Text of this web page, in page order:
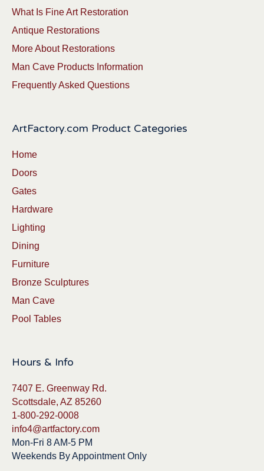
What Is Fine Art Restoration
Antique Restorations
More About Restorations
Man Cave Products Information
Frequently Asked Questions
ArtFactory.com Product Categories
Home
Doors
Gates
Hardware
Lighting
Dining
Furniture
Bronze Sculptures
Man Cave
Pool Tables
Hours & Info
7407 E. Greenway Rd.
Scottsdale, AZ 85260
1-800-292-0008
info4@artfactory.com
Mon-Fri 8 AM-5 PM
Weekends By Appointment Only